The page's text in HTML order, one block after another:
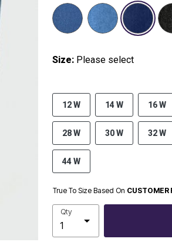
selected
Size: Please select
12 W 14 W 16 W
28 W 30 W 32 W
44 W
True To Size Based On CUSTOMER
Qty